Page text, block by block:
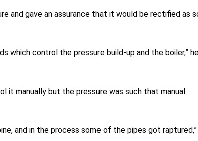
and gave an assurance that it would be rectified as
which control the pressure build-up and the boiler,”
it manually but the pressure was such that manual
and in the process some of the pipes got